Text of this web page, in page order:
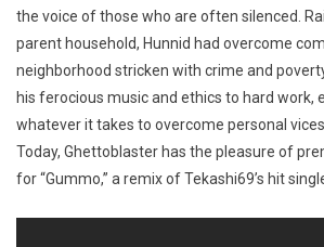
the voice of those who are often silenced.
parent household, Hunnid had overcome
neighborhood stricken with crime and
his ferocious music and ethics to hard work,
whatever it takes to overcome personal vices.
Today, Ghettoblaster has the pleasure of
for “Gummo,” a remix of Tekashi69’s hit